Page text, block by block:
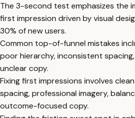
The 3-second test emphasizes the
first impression driven by visual
30% of new users.
Common top-of-funnel mistakes
poor hierarchy, inconsistent
unclear copy.
Fixing first impressions involves
spacing, professional imagery,
outcome-focused copy.